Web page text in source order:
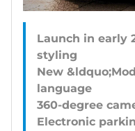
Launch in early
styling
New
language
360-degree
Electronic